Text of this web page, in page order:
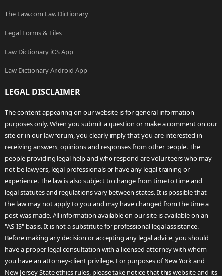
The Law.com Law Dictionary
Legal Forms & Files
Law Dictionary iOS App
Law Dictionary Android App
LEGAL DISCLAIMER
The content appearing on our website is for general information
purposes only. When you submit a question or make a comment on our
site or in our law forum, you clearly imply that you are interested in
receiving answers, opinions and responses from other people. The
people providing legal help and who respond are volunteers who may
not be lawyers, legal professionals or have any legal training or
experience. The law is also subject to change from time to time and
legal statutes and regulations vary between states. It is possible that
the law may not apply to you and may have changed from the time a
post was made. All information available on our site is available on an
"AS-IS" basis. It is not a substitute for professional legal assistance.
Before making any decision or accepting any legal advice, you should
have a proper legal consultation with a licensed attorney with whom
you have an attorney-client privilege. For purposes of New York and
New Jersey State ethics rules, please take notice that this website and its